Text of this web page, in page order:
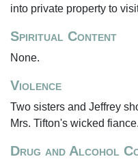
into private property to
Spiritual Content
None.
Violence
Two sisters and Jeffrey
Mrs. Tifton's wicked fiance.
Drug and Alcohol